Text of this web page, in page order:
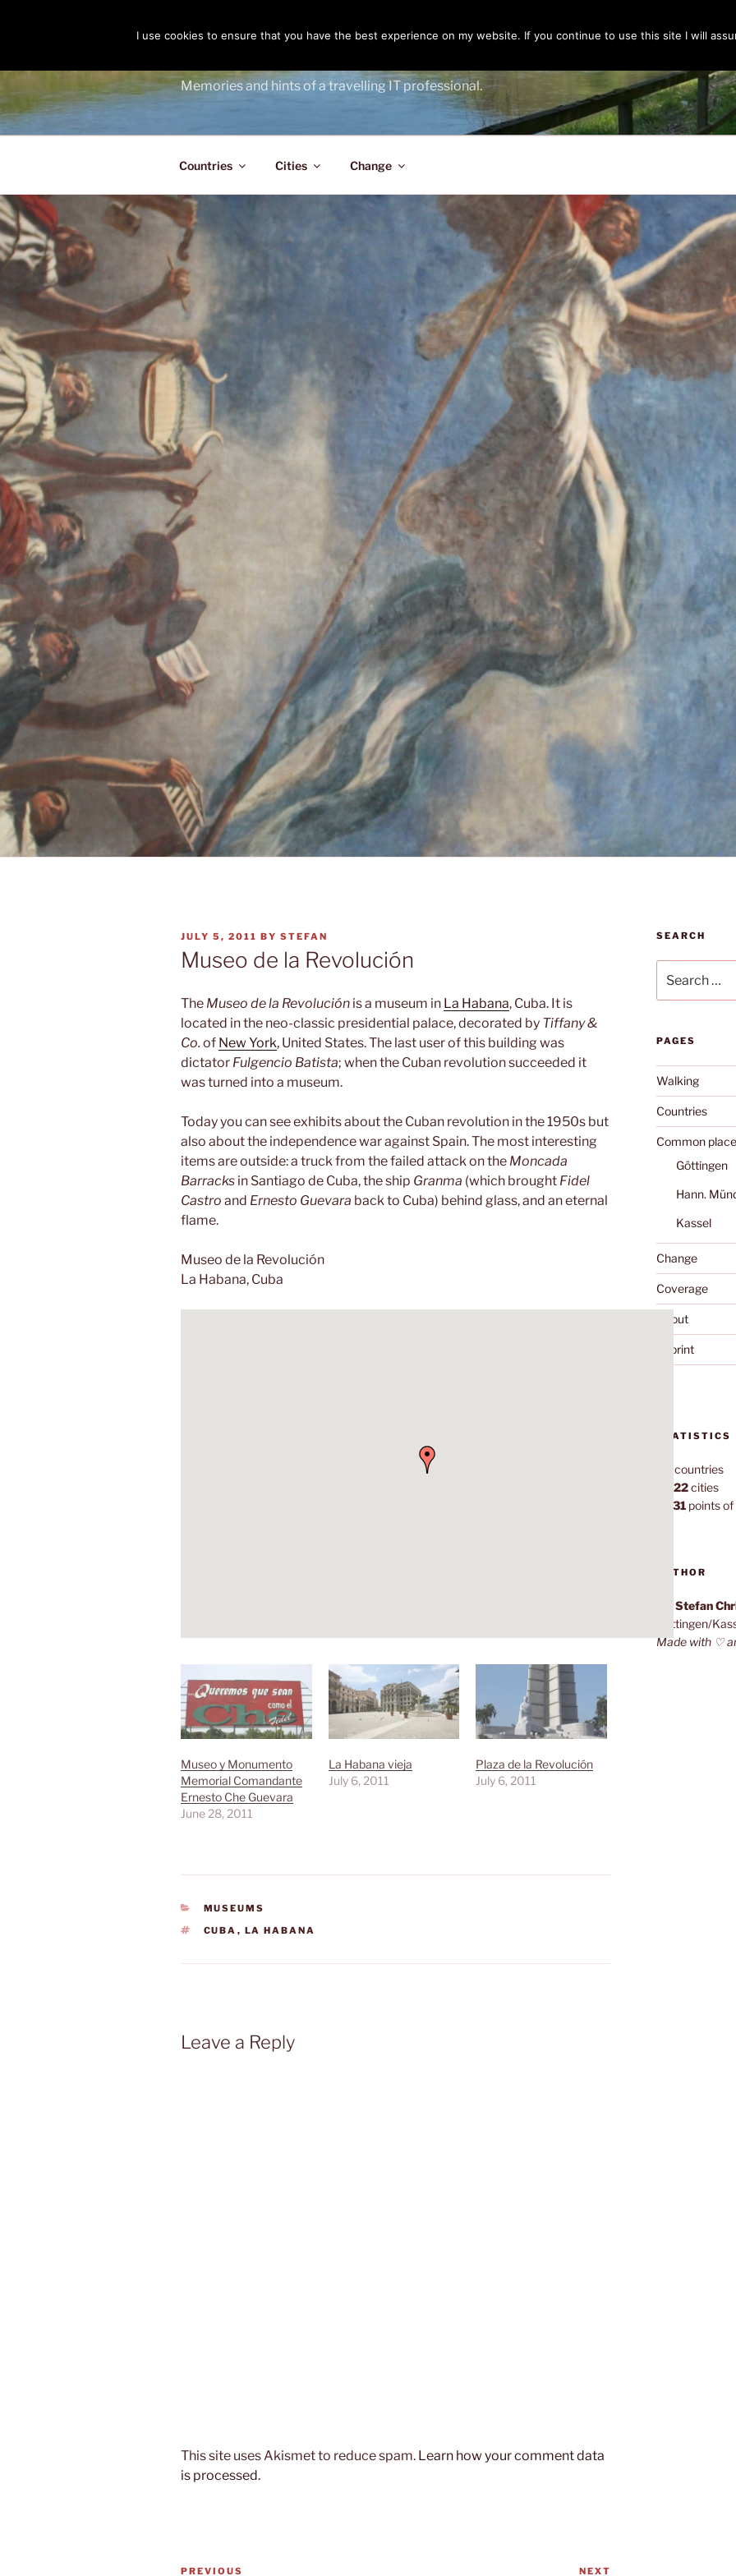
Memories and hints of a travelling IT professional.
Countries Cities Change
POSTED
ON
JULY 5, 2011 BY STEFAN
Museo de la Revolución
The Museo de la Revolución is a museum in La Habana, Cuba. It is
located in the neo-classic presidential palace, decorated by Tiffany &
Co. of New York, United States. The last user of this building was
dictator Fulgencio Batista; when the Cuban revolution succeeded it
was turned into a museum.
Today you can see exhibits about the Cuban revolution in the 1950s but
also about the independence war against Spain. The most interesting
items are outside: a truck from the failed attack on the Moncada
Barracks in Santiago de Cuba, the ship Granma (which brought Fidel
Castro and Ernesto Guevara back to Cuba) behind glass, and an eternal
flame.
Museo de la Revolución
La Habana, Cuba
Museo y Monumento
Memorial Comandante
Ernesto Che Guevara
June 28, 2011
La Habana vieja
July 6, 2011
Plaza de la Revolución
July 6, 2011
CATEGORIES
MUSEUMS
TAGS
CUBA , LA HABANA
Leave a Reply
This site uses Akismet to reduce spam. Learn how your comment data
is processed.
Post
PREVIOUS NEXT
SEARCH
for:
PAGES
Walking
Countries
Common
Göttingen
Hann.
Kassel
Change
Coverage
About
Imprint
STATISTICS
countries
1,022cities
7,131points of
AUTHOR
Dr. Stefan
Göttingen/
Made with ♡
I use cookies to ensure that you have the best experience on my website. If you continue to use this site I will